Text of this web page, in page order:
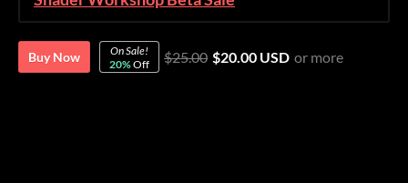
Buy Now
On Sale!
20%Off $25.00 $20.00 USD or more